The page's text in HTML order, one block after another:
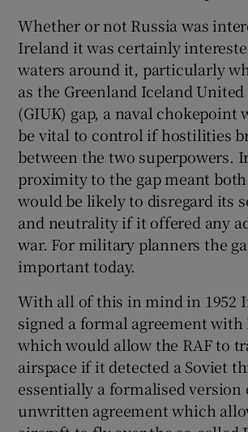
Whether or not Russia was
Ireland it was certainly
waters around it, particularly
as the Greenland Iceland
(GIUK) gap, a naval chokepoint
be vital to control if hostilities
between the two superpowers.
proximity to the gap meant
would be likely to disregard its
and neutrality if it offered any
war. For military planners the
important today.
With all of this in mind in 1952
signed a formal agreement with
which would allow the RAF to
airspace if it detected a Soviet
essentially a formalised version
unwritten agreement which